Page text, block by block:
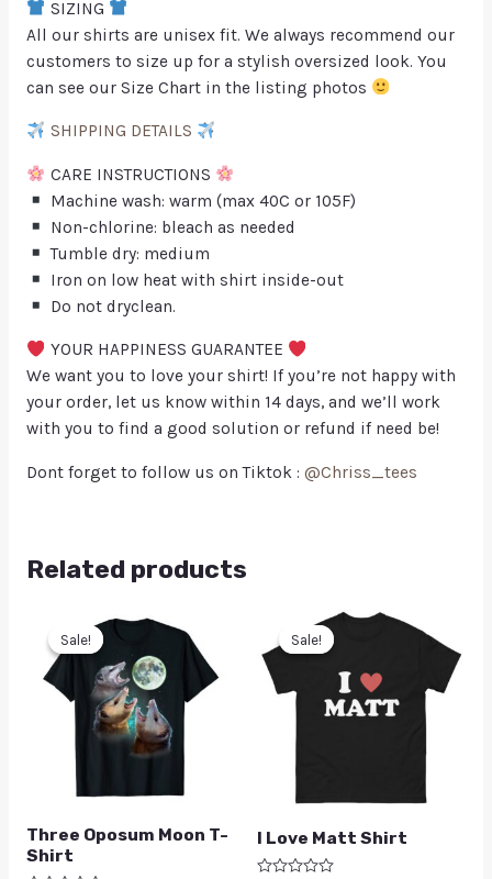
SIZING
All our shirts are unisex fit. We always recommend our
customers to size up for a stylish oversized look. You
can see our Size Chart in the listing photos
SHIPPING DETAILS
CARE INSTRUCTIONS
Machine wash: warm (max 40C or 105F)
Non-chlorine: bleach as needed
Tumble dry: medium
Iron on low heat with shirt inside-out
Do not dryclean.
YOUR HAPPINESS GUARANTEE
We want you to love your shirt! If you’re not happy with
your order, let us know within 14 days, and we’ll work
with you to find a good solution or refund if need be!
Dont forget to follow us on Tiktok : @Chriss_tees
Related products
Sale!
Sale!
Three Oposum Moon T-
Shirt
Sale!
Sale!
I Love Matt Shirt